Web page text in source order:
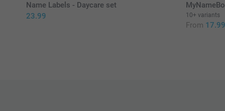
Name Labels - Daycare set
23.99
10+ variants
From 17.99